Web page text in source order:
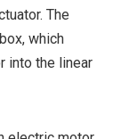
The
which
into the linear